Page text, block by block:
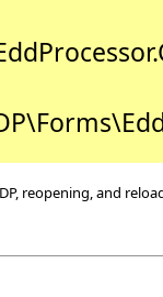
reopening, and